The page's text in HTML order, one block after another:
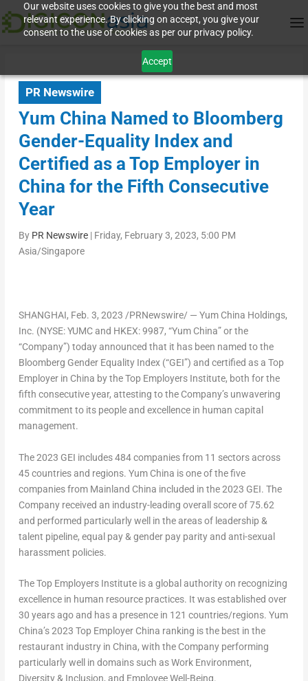
Our website uses cookies to give you the best and most
relevant experience. By clicking on accept, you give your
consent to the use of cookies as per our privacy policy.
Accept
PR Newswire
Yum China Named to Bloomberg
Gender-Equality Index and
Certified as a Top Employer in
China for the Fifth Consecutive
Year
By PR Newswire| Friday, February 3, 2023, 5:00 PM
Asia/Singapore
SHANGHAI, Feb. 3, 2023 /PRNewswire/ — Yum China Holdings,
Inc. (NYSE: YUMC and HKEX: 9987, “Yum China” or the
“Company”) today announced that it has been named to the
Bloomberg Gender Equality Index (“GEI”) and certified as a Top
Employer in China by the Top Employers Institute, both for the
fifth consecutive year, attesting to the Company’s unwavering
commitment to its people and excellence in human capital
management.
The 2023 GEI includes 484 companies from 11 sectors across
45 countries and regions. Yum China is one of the five
companies from Mainland China included in the 2023 GEI. The
Company received an industry-leading overall score of 75.62
and performed particularly well in the areas of leadership &
talent pipeline, equal pay & gender pay parity and anti-sexual
harassment policies.
The Top Employers Institute is a global authority on recognizing
excellence in human resource practices. It was established over
30 years ago and has a presence in 121 countries/regions. Yum
China’s 2023 Top Employer China ranking is the best in the
restaurant industry in China, with the Company performing
particularly well in domains such as Work Environment,
Diversity & Inclusion, and Employee Well-Being.